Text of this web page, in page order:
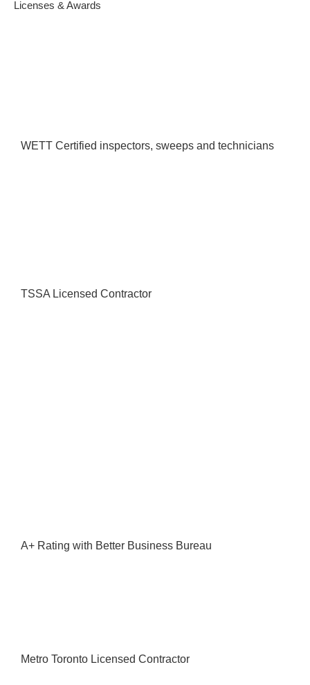
Licenses & Awards
WETT Certified inspectors, sweeps and technicians
TSSA Licensed Contractor
A+ Rating with Better Business Bureau
Metro Toronto Licensed Contractor